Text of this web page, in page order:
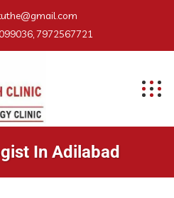
7972567721
In Adilabad